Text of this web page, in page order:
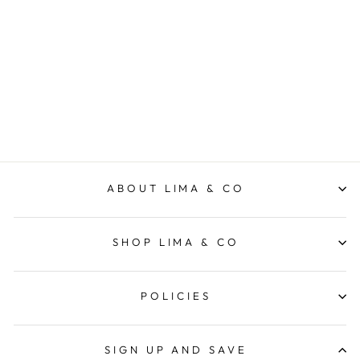
ABOUT LIMA & CO
SHOP LIMA & CO
POLICIES
SIGN UP AND SAVE